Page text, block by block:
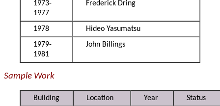
1973-
1977
Frederick Dring
1978
Hideo Yasumatsu
1979-
1981
John Billings
Sample Work
Building Location Year
Status